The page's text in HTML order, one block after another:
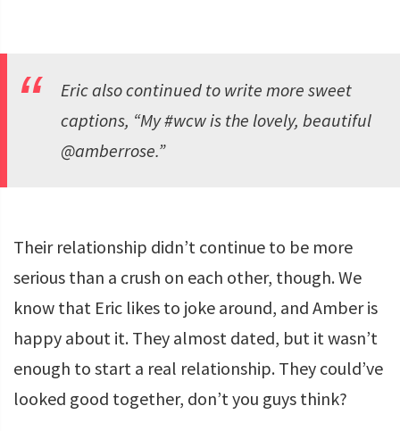
Eric also continued to write more sweet
captions, “My #wcw is the lovely, beautiful
@amberrose.”
Their relationship didn’t continue to be more
serious than a crush on each other, though. We
know that Eric likes to joke around, and Amber is
happy about it. They almost dated, but it wasn’t
enough to start a real relationship. They could’ve
looked good together, don’t you guys think?